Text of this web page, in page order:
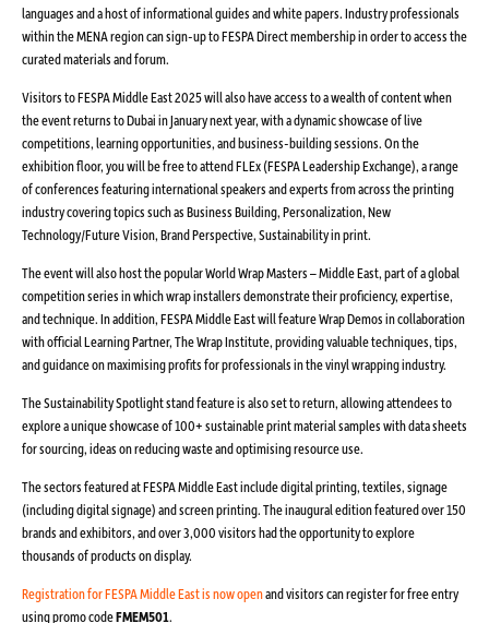
languages and a host of informational guides and white papers. Industry professionals
within the MENA region can sign-up to FESPA Direct membership in order to access the
curated materials and forum.
Visitors to FESPA Middle East 2025 will also have access to a wealth of content when
the event returns to Dubai in January next year, with a dynamic showcase of live
competitions, learning opportunities, and business-building sessions. On the
exhibition floor, you will be free to attend FLEx (FESPA Leadership Exchange), a range
of conferences featuring international speakers and experts from across the printing
industry covering topics such as Business Building, Personalization, New
Technology/Future Vision, Brand Perspective, Sustainability in print.
The event will also host the popular World Wrap Masters – Middle East, part of a global
competition series in which wrap installers demonstrate their proficiency, expertise,
and technique. In addition, FESPA Middle East will feature Wrap Demos in collaboration
with official Learning Partner, The Wrap Institute, providing valuable techniques, tips,
and guidance on maximising profits for professionals in the vinyl wrapping industry.
The Sustainability Spotlight stand feature is also set to return, allowing attendees to
explore a unique showcase of 100+ sustainable print material samples with data sheets
for sourcing, ideas on reducing waste and optimising resource use.
The sectors featured at FESPA Middle East include digital printing, textiles, signage
(including digital signage) and screen printing. The inaugural edition featured over 150
brands and exhibitors, and over 3,000 visitors had the opportunity to explore
thousands of products on display.
Registration for FESPA Middle East is now openand visitors can register for free entry
using promo codeFMEM501.